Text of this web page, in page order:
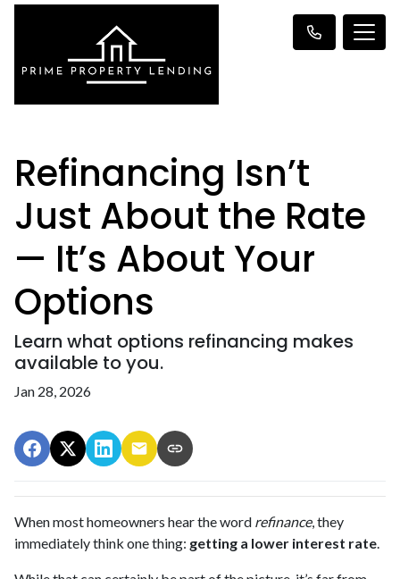
Refinancing Isn’t
Just About the Rate
— It’s About Your
Options
Learn what options refinancing makes
available to you.
Jan 28, 2026
When most homeowners hear the word refinance, they
immediately think one thing: getting a lower interest rate.